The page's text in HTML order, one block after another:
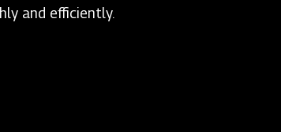
and efficiently.